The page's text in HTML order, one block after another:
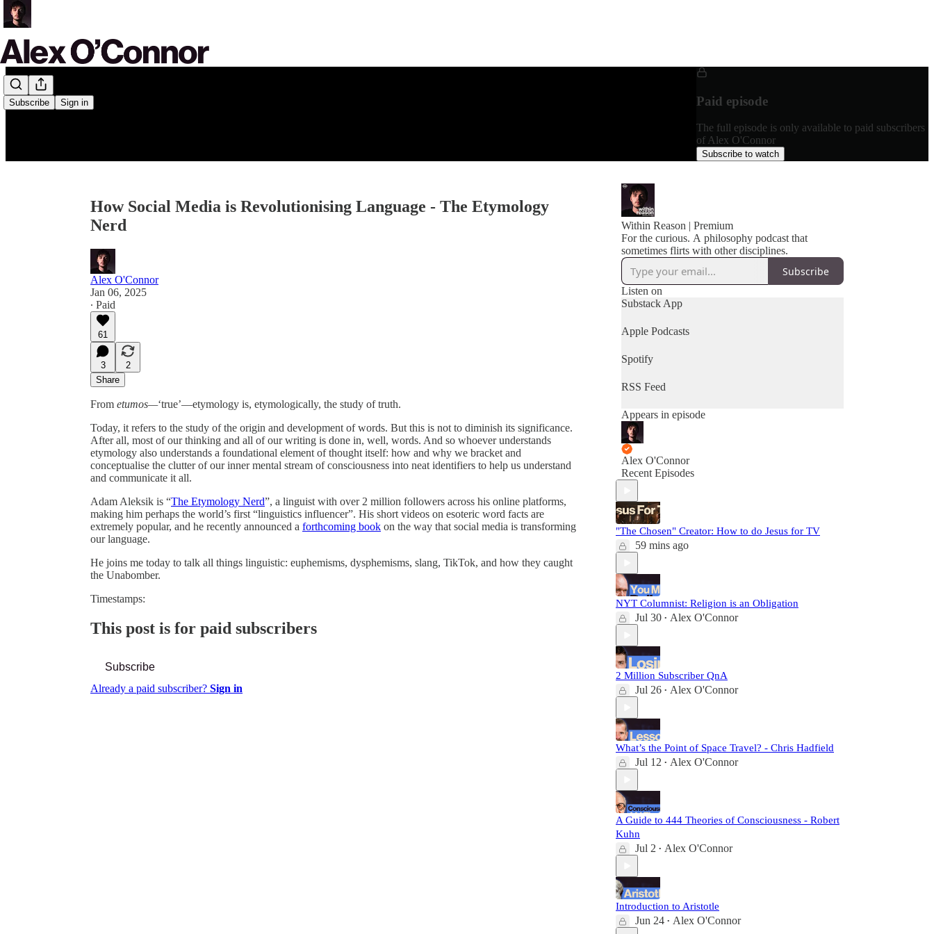
Subscribe Sign in Paid episode
The full episode is only available to paid subscribers
of Alex O'Connor
Subscribe to watch
How Social Media is Revolutionising Language - The Etymology
Nerd
Alex O'Connor
Jan 06, 2025
∙ Paid
61
3
2
Share
From etumos—‘true’—etymology is, etymologically, the study of truth.
Today, it refers to the study of the origin and development of words. But this is not to diminish its significance.
After all, most of our thinking and all of our writing is done in, well, words. And so whoever understands
etymology also understands a foundational element of thought itself: how and why we bracket and
conceptualise the clutter of our inner mental stream of consciousness into neat identifiers to help us understand
and communicate it all.
Adam Aleksik is “The Etymology Nerd”, a linguist with over 2 million followers across his online platforms,
making him perhaps the world’s first “linguistics influencer”. His short videos on esoteric word facts are
extremely popular, and he recently announced a forthcoming book on the way that social media is transforming
our language.
He joins me today to talk all things linguistic: euphemisms, dysphemisms, slang, TikTok, and how they caught
the Unabomber.
Timestamps:
This post is for paid subscribers
Subscribe
Already a paid subscriber? Sign in
Within Reason | Premium
For the curious. A philosophy podcast that
sometimes flirts with other disciplines.
Subscribe
Listen on
Substack App
Apple Podcasts
Spotify
RSS Feed
Appears in episode
Alex O'Connor
Recent Episodes
"The Chosen" Creator: How to do Jesus for TV
59 mins ago
NYT Columnist: Religion is an Obligation
Jul 30 • Alex O'Connor
2 Million Subscriber QnA
Jul 26 • Alex O'Connor
What’s the Point of Space Travel? - Chris Hadfield
Jul 12 • Alex O'Connor
A Guide to 444 Theories of Consciousness - Robert
Kuhn
Jul 2 • Alex O'Connor
Introduction to Aristotle
Jun 24 • Alex O'Connor